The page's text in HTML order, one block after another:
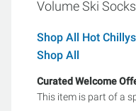
Volume Ski
Shop All Hot Chillys
Shop All
Curated Welcome
This item is part of a